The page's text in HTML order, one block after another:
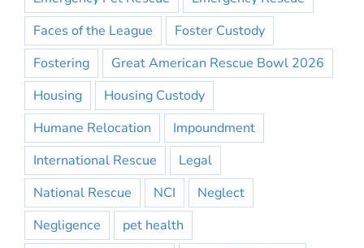
Faces of the League
Foster Custody
Fostering
Great American Rescue Bowl 2026
Housing
Housing Custody
Humane Relocation
Impoundment
International Rescue
Legal
National Rescue
NCI
Neglect
Negligence
pet health